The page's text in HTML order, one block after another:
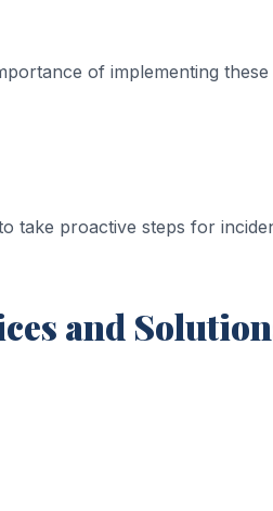
of implementing
take proactive steps for
and